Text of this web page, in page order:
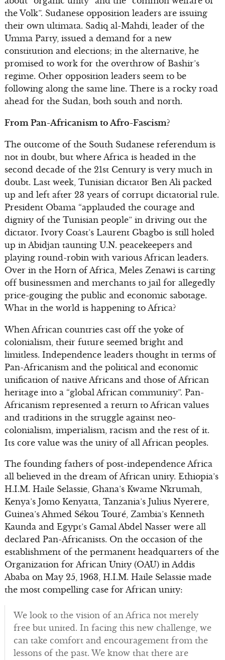
the Volk”. Sudanese opposition leaders are issuing
their own ultimata. Sadiq al-Mahdi, leader of the
Umma Party, issued a demand for a new
constitution and elections; in the alternative, he
promised to work for the overthrow of Bashir’s
regime. Other opposition leaders seem to be
following along the same line. There is a rocky road
ahead for the Sudan, both south and north.
From Pan-Africanism to Afro-Fascism?
The outcome of the South Sudanese referendum is
not in doubt, but where Africa is headed in the
second decade of the 21st Century is very much in
doubt. Last week, Tunisian dictator Ben Ali packed
up and left after 23 years of corrupt dictatorial rule.
President Obama “applauded the courage and
dignity of the Tunisian people” in driving out the
dictator. Ivory Coast’s Laurent Gbagbo is still holed
up in Abidjan taunting U.N. peacekeepers and
playing round-robin with various African leaders.
Over in the Horn of Africa, Meles Zenawi is carting
off businessmen and merchants to jail for allegedly
price-gouging the public and economic sabotage.
What in the world is happening to Africa?
When African countries cast off the yoke of
colonialism, their future seemed bright and
limitless. Independence leaders thought in terms of
Pan-Africanism and the political and economic
unification of native Africans and those of African
heritage into a “global African community”. Pan-
Africanism represented a return to African values
and traditions in the struggle against neo-
colonialism, imperialism, racism and the rest of it.
Its core value was the unity of all African peoples.
The founding fathers of post-independence Africa
all believed in the dream of African unity. Ethiopia’s
H.I.M. Haile Selassie, Ghana’s Kwame Nkrumah,
Kenya’s Jomo Kenyatta, Tanzania’s Julius Nyerere,
Guinea’s Ahmed Sékou Touré, Zambia’s Kenneth
Kaunda and Egypt’s Gamal Abdel Nasser were all
declared Pan-Africanists. On the occasion of the
establishment of the permanent headquarters of the
Organization for African Unity (OAU) in Addis
Ababa on May 25, 1963, H.I.M. Haile Selassie made
the most compelling case for African unity:
We look to the vision of an Africa not merely
free but united. In facing this new challenge, we
can take comfort and encouragement from the
lessons of the past. We know that there are